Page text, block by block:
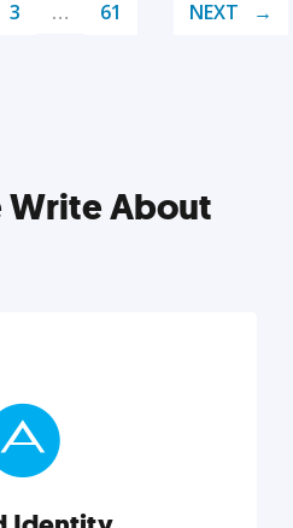
3 … 61 NEXT
Write About